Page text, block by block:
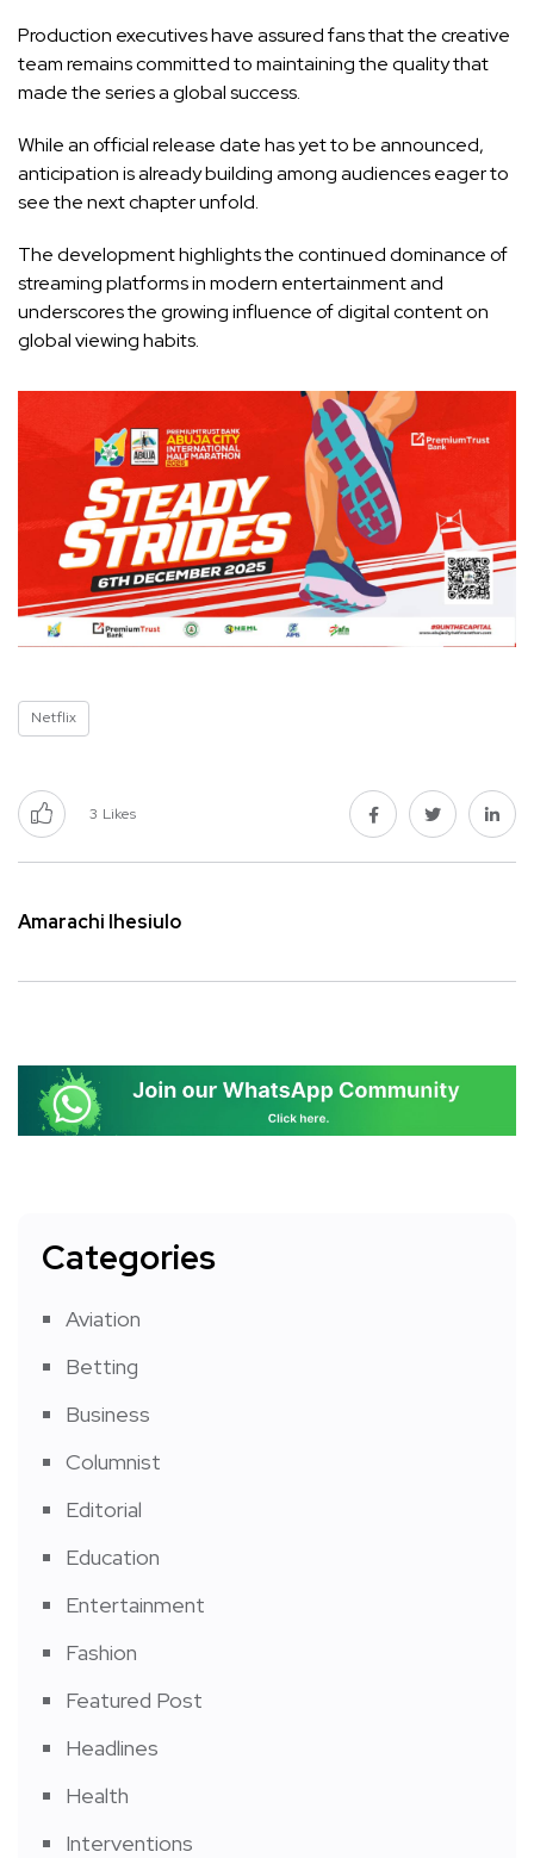
Production executives have assured fans that the creative
team remains committed to maintaining the quality that
made the series a global success.
While an official release date has yet to be announced,
anticipation is already building among audiences eager to
see the next chapter unfold.
The development highlights the continued dominance of
streaming platforms in modern entertainment and
underscores the growing influence of digital content on
global viewing habits.
Netflix
3 Likes
Amarachi Ihesiulo
Categories
Aviation
Betting
Business
Columnist
Editorial
Education
Entertainment
Fashion
Featured Post
Headlines
Health
Interventions